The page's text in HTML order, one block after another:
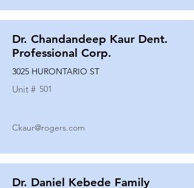
Dr. Chandandeep Kaur Dent.
Professional Corp.
3025 HURONTARIO ST
Unit # 501
Ckaur@rogers.com
Dr. Daniel Kebede Family